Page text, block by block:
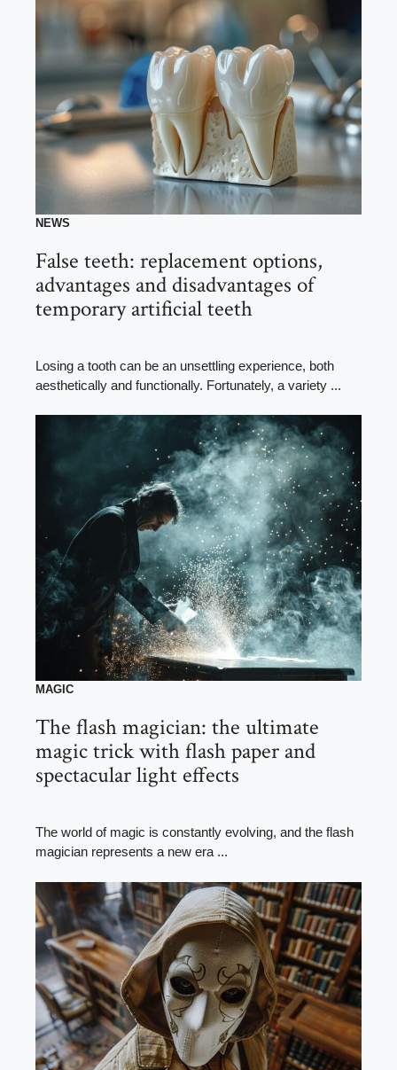
NEWS
False teeth: replacement options,
advantages and disadvantages of
temporary artificial teeth
Losing a tooth can be an unsettling experience, both
aesthetically and functionally. Fortunately, a variety ...
MAGIC
The flash magician: the ultimate
magic trick with flash paper and
spectacular light effects
The world of magic is constantly evolving, and the flash
magician represents a new era ...